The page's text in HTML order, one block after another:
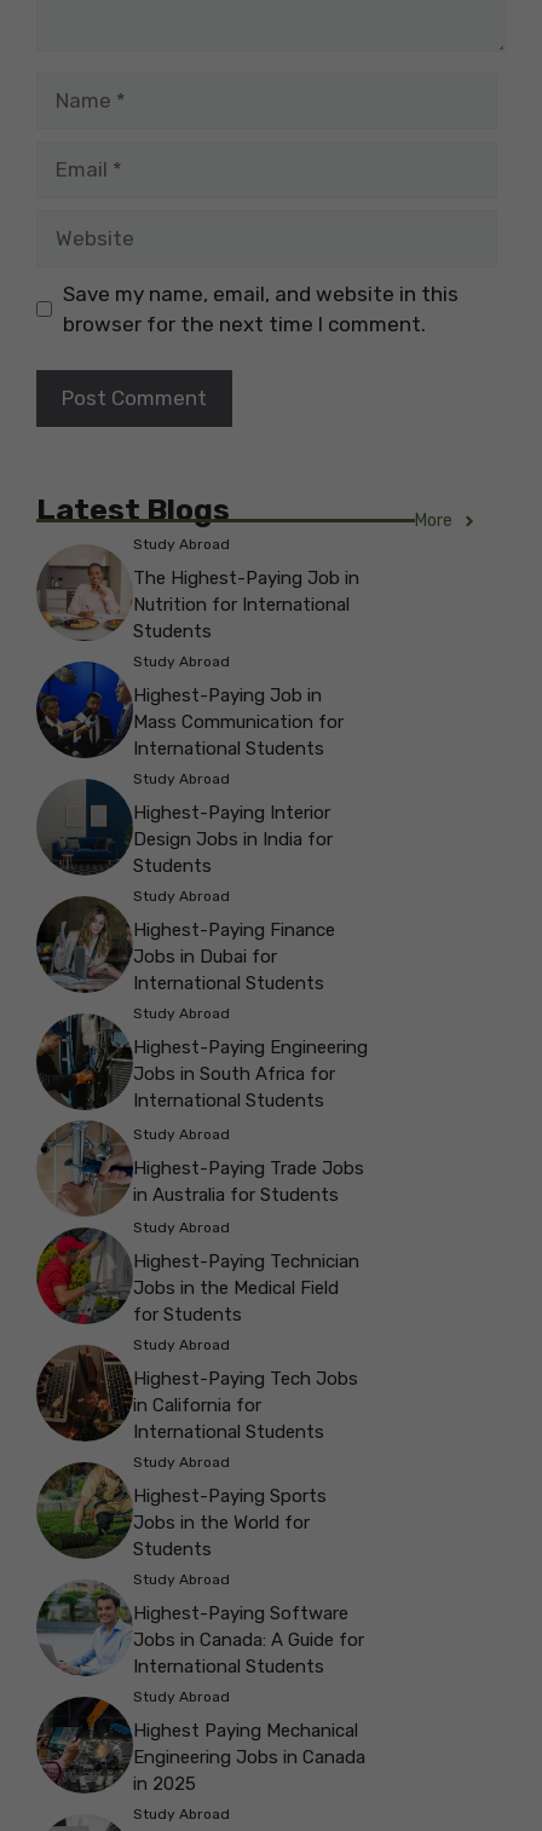
Save my name, email, and website in this
browser for the next time I comment.
Latest Blogs More
Study Abroad
The Highest-Paying Job in
Nutrition for International
Students
Study Abroad
Highest-Paying Job in
Mass Communication for
International Students
Study Abroad
Highest-Paying Interior
Design Jobs in India for
Students
Study Abroad
Highest-Paying Finance
Jobs in Dubai for
International Students
Study Abroad
Highest-Paying Engineering
Jobs in South Africa for
International Students
Study Abroad
Highest-Paying Trade Jobs
in Australia for Students
Study Abroad
Highest-Paying Technician
Jobs in the Medical Field
for Students
Study Abroad
Highest-Paying Tech Jobs
in California for
International Students
Study Abroad
Highest-Paying Sports
Jobs in the World for
Students
Study Abroad
Highest-Paying Software
Jobs in Canada: A Guide for
International Students
Study Abroad
Highest Paying Mechanical
Engineering Jobs in Canada
in 2025
Study Abroad